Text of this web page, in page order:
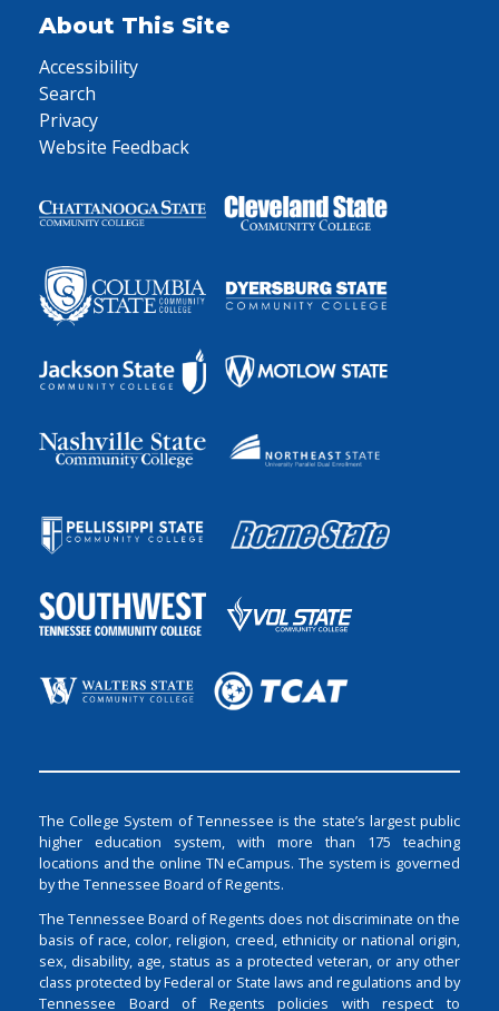
About This Site
Accessibility
Search
Privacy
Website Feedback
The College System of Tennessee is the state’s largest public
higher education system, with more than 175 teaching
locations and the online TN eCampus. The system is governed
by the Tennessee Board of Regents.
The Tennessee Board of Regents does not discriminate on the
basis of race, color, religion, creed, ethnicity or national origin,
sex, disability, age, status as a protected veteran, or any other
class protected by Federal or State laws and regulations and by
Tennessee Board of Regents policies with respect to